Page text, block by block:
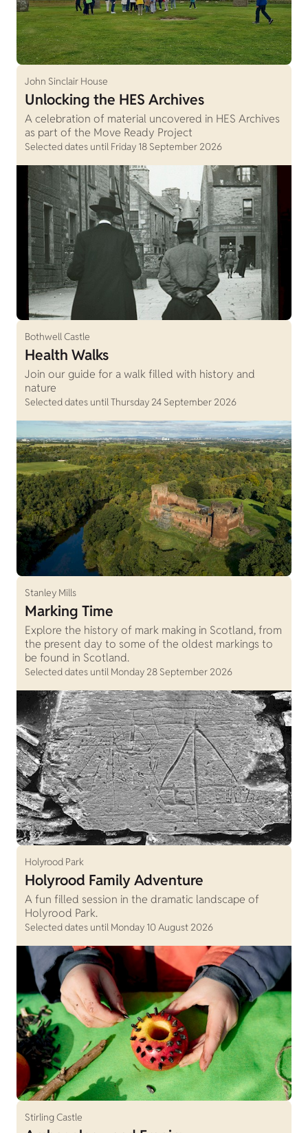
John Sinclair House
Unlocking the HES Archives
A celebration of material uncovered in HES Archives
as part of the Move Ready Project
Selected dates until Friday 18 September 2026
Bothwell Castle
Health Walks
Join our guide for a walk filled with history and
nature
Selected dates until Thursday 24 September 2026
Stanley Mills
Marking Time
Explore the history of mark making in Scotland, from
the present day to some of the oldest markings to
be found in Scotland.
Selected dates until Monday 28 September 2026
Holyrood Park
Holyrood Family Adventure
A fun filled session in the dramatic landscape of
Holyrood Park.
Selected dates until Monday 10 August 2026
Stirling Castle